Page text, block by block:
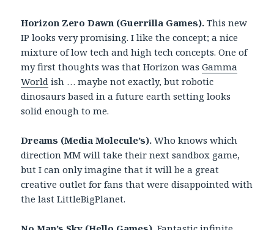
Horizon Zero Dawn (Guerrilla Games). This new
IP looks very promising. I like the concept; a nice
mixture of low tech and high tech concepts. One of
my first thoughts was that Horizon wasGamma
World ish … maybe not exactly, but robotic
dinosaurs based in a future earth setting looks
solid enough to me.
Dreams (Media Molecule’s). Who knows which
direction MM will take their next sandbox game,
but I can only imagine that it will be a great
creative outlet for fans that were disappointed with
the last LittleBigPlanet.